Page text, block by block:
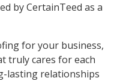
by CertainTeed as a
for your business,
truly cares for each
lasting relationships